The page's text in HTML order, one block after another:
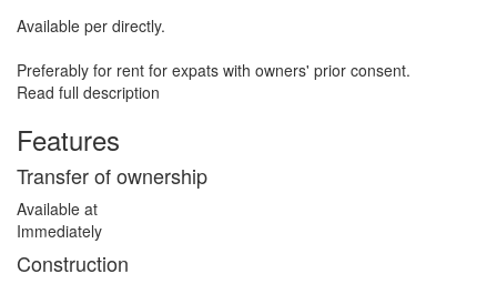
Available per directly.
Preferably for rent for expats with owners' prior consent.
Read full description
Features
Transfer of ownership
Available at
Immediately
Construction